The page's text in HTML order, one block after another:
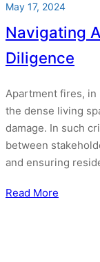
May 17, 2024
Navigating
Diligence
Apartment fires, in
the dense living
damage. In such
between
and ensuring
Read More